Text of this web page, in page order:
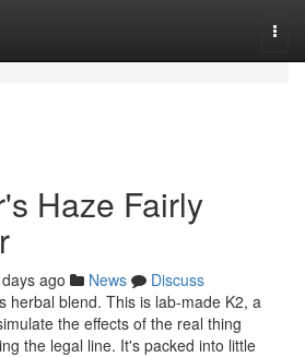
Haze Fairly
ago News
Discuss
herbal blend. This is lab-made K2, a
the effects of the real thing
the legal line. It's packed into little